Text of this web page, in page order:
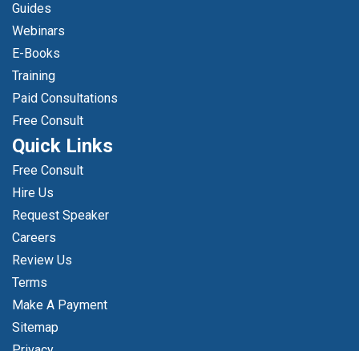
Guides
Webinars
E-Books
Training
Paid Consultations
Free Consult
Quick Links
Free Consult
Hire Us
Request Speaker
Careers
Review Us
Terms
Make A Payment
Sitemap